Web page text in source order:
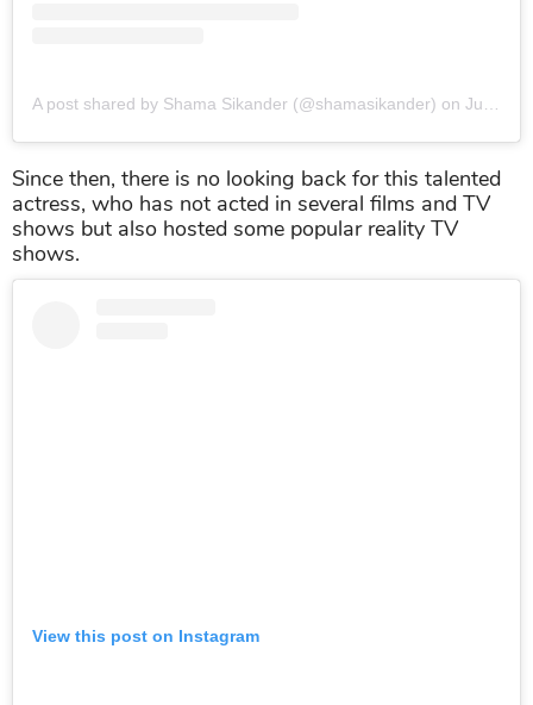
A post shared by Shama Sikander (@shamasikander) on Jun 14, 2019 at 9:10pm PDT
Since then, there is no looking back for this talented
actress, who has not acted in several films and TV
shows but also hosted some popular reality TV
shows.
View this post on Instagram